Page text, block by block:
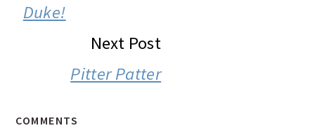
Duke!
Next Post
Pitter Patter
COMMENTS